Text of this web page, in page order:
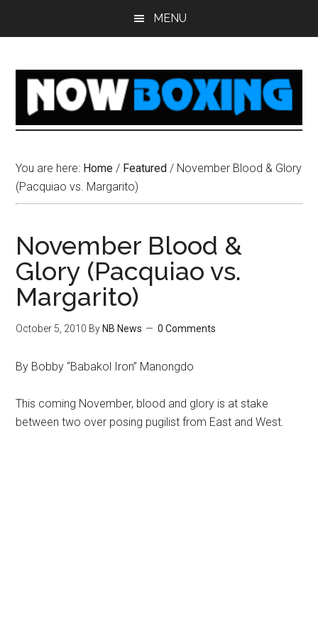
MENU
You are here: Home / Featured / November Blood & Glory
(Pacquiao vs. Margarito)
November Blood &
Glory (Pacquiao vs.
Margarito)
October 5, 2010 By NB News 0 Comments
By Bobby “Babakol Iron” Manongdo
This coming November, blood and glory is at stake
between two over posing pugilist from East and West.